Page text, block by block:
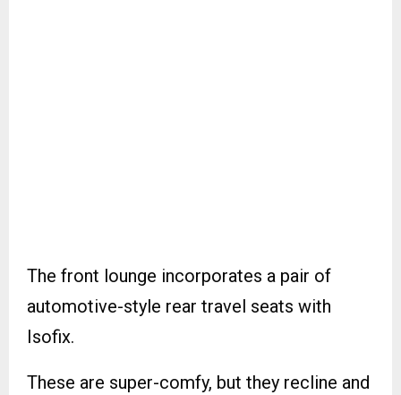
The front lounge incorporates a pair of
automotive-style rear travel seats with
Isofix.
These are super-comfy, but they recline and